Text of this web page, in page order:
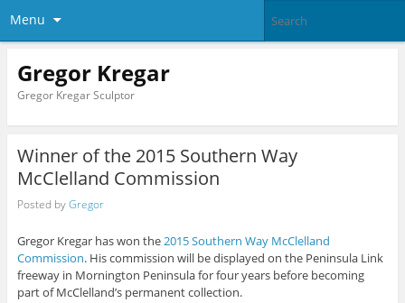
Menu
Gregor Kregar
Gregor Kregar Sculptor
Winner of the 2015 Southern Way
McClelland Commission
Posted byGregor
Gregor Kregar has won the2015 Southern Way McClelland
Commission. His commission will be displayed on the Peninsula Link
freeway in Mornington Peninsula for four years before becoming
part of McClelland’s permanent collection.